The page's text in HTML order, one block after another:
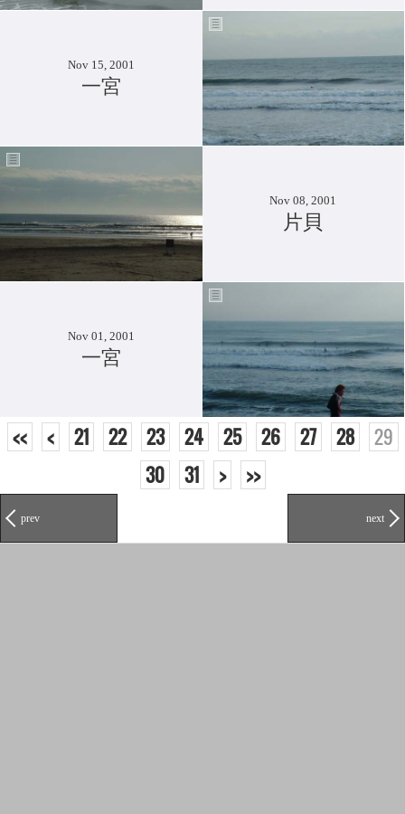
Nov 15, 2001
一宮
Nov 08, 2001
片貝
Nov 01, 2001
一宮
<< < 21 22 23 24 25 26 27 28
29
30
31 > >>
prev next